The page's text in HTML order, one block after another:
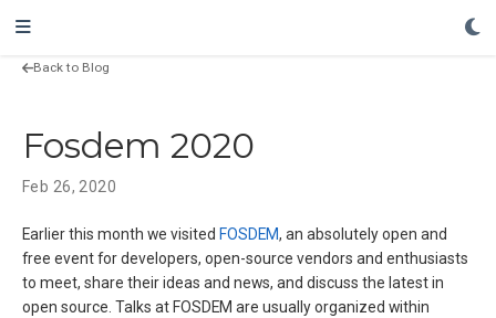
Back to Blog
Fosdem 2020
Feb 26, 2020
Earlier this month we visited FOSDEM, an absolutely open and
free event for developers, open-source vendors and enthusiasts
to meet, share their ideas and news, and discuss the latest in
open source. Talks at FOSDEM are usually organized within